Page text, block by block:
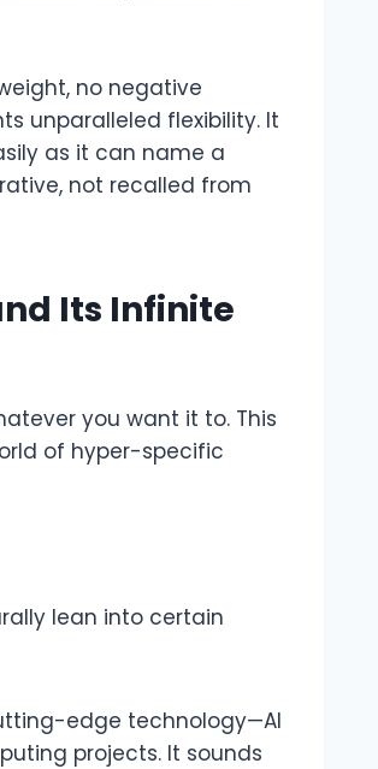
no negative
unparalleled flexibility. It
as it can name a
not recalled from
Its Infinite
you want it to. This
of hyper-specific
lean into certain
edge technology—AI
projects. It sounds